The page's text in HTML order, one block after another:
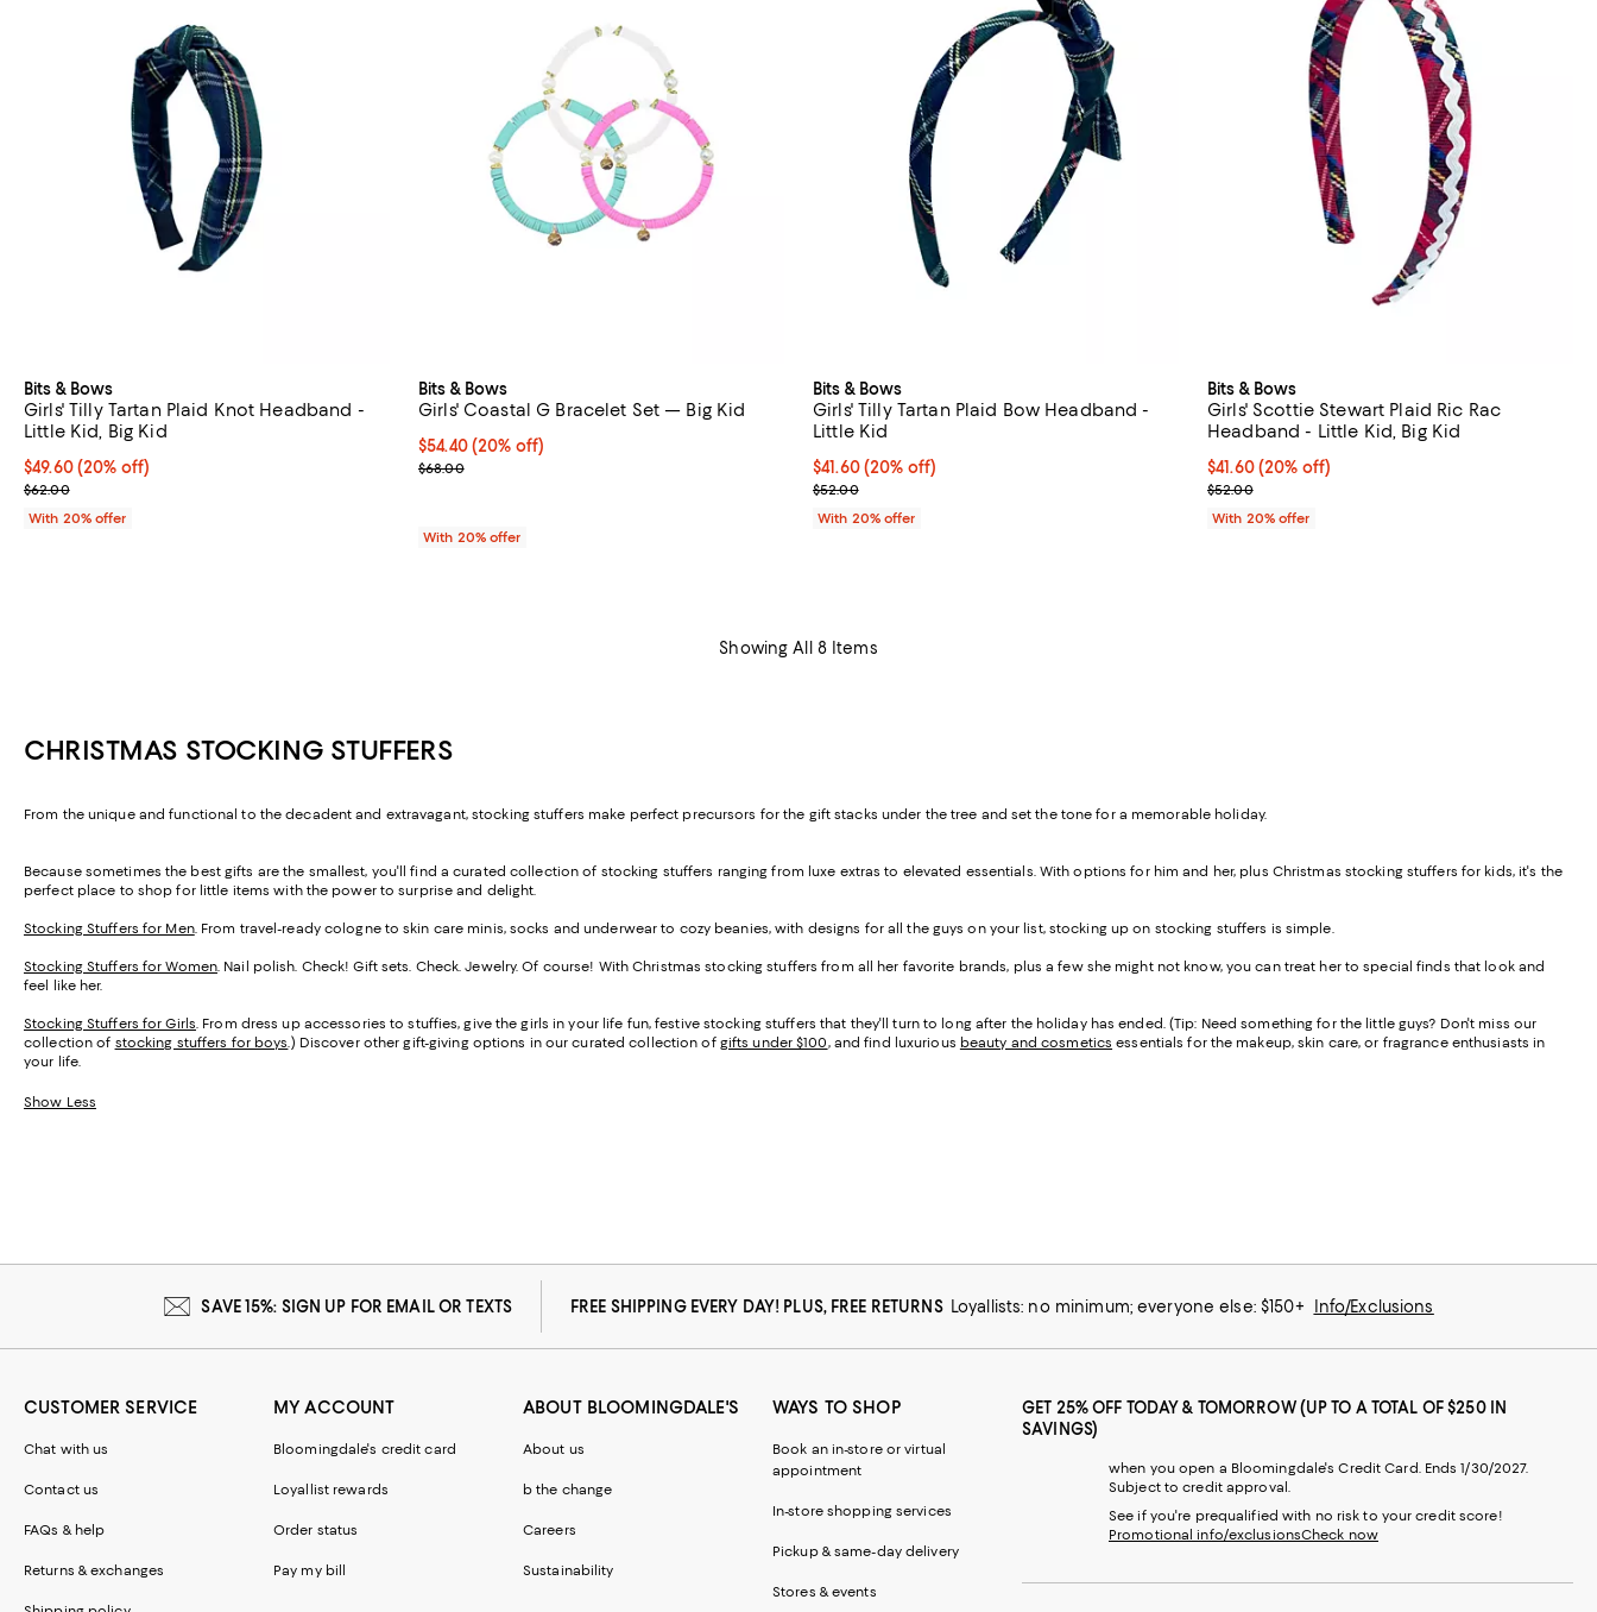
Bits & Bows
Girls' Tilly Tartan Plaid Knot Headband -
Little Kid, Big Kid
Current price $49.60; 20% off; undefined;
$49.60(20% off)
; Previous price $62.00;
$62.00
With 20% offer
Bits & Bows
Girls' Coastal G Bracelet Set — Big Kid
Current price $54.40; 20% off; undefined;
$54.40(20% off)
; Previous price $68.00;
$68.00
With 20% offer
Bits & Bows
Girls' Tilly Tartan Plaid Bow Headband -
Little Kid
Current price $41.60; 20% off; undefined;
$41.60(20% off)
; Previous price $52.00;
$52.00
With 20% offer
Bits & Bows
Girls' Scottie Stewart Plaid Ric Rac
Headband - Little Kid, Big Kid
Current price $41.60; 20% off; undefined;
$41.60(20% off)
; Previous price $52.00;
$52.00
With 20% offer
Showing All 8 Items
CHRISTMAS STOCKING STUFFERS
From the unique and functional to the decadent and extravagant, stocking stuffers make perfect precursors for the gift stacks under the tree and set the tone for a memorable holiday.
Because sometimes the best gifts are the smallest, you'll find a curated collection of stocking stuffers ranging from luxe extras to elevated essentials. With options for him and her, plus Christmas stocking stuffers for kids, it's the
perfect place to shop for little items with the power to surprise and delight.
Stocking Stuffers for Men. From travel-ready cologne to skin care minis, socks and underwear to cozy beanies, with designs for all the guys on your list, stocking up on stocking stuffers is simple.
Stocking Stuffers for Women. Nail polish. Check! Gift sets. Check. Jewelry. Of course! With Christmas stocking stuffers from all her favorite brands, plus a few she might not know, you can treat her to special finds that look and
feel like her.
Stocking Stuffers for Girls . From dress up accessories to stuffies, give the girls in your life fun, festive stocking stuffers that they'll turn to long after the holiday has ended. (Tip: Need something for the little guys? Don't miss our
collection of stocking stuffers for boys .) Discover other gift-giving options in our curated collection of gifts under $100, and find luxurious beauty and cosmetics essentials for the makeup, skin care, or fragrance enthusiasts in
your life.
Show Less
SAVE 15%: SIGN UP FOR EMAIL OR TEXTS FREE SHIPPING EVERY DAY! PLUS, FREE RETURNS Loyallists: no minimum; everyone else: $150+ Info/Exclusions
CUSTOMER SERVICE
Chat with us
Contact us
FAQs & help
Returns & exchanges
MY ACCOUNT
Bloomingdale's credit card
Loyallist rewards
Order status
Pay my bill
ABOUT BLOOMINGDALE'S
About us
b the change
Careers
Sustainability
WAYS TO SHOP
Book an in-store or virtual
appointment
In-store shopping services
Pickup & same-day delivery
Stores & events
GET 25% OFF TODAY & TOMORROW (UP TO A TOTAL OF $250 IN
SAVINGS)
when you open a Bloomingdale's Credit Card. Ends 1/30/2027.
Subject to credit approval.
See if you're prequalified with no risk to your credit score!
Promotional info/exclusionsCheck now